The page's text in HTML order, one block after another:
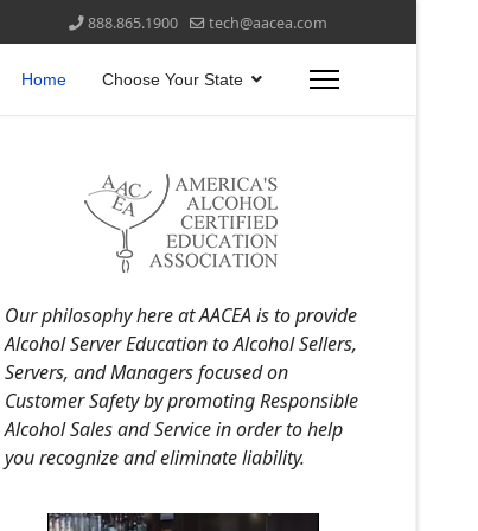
888.865.1900 tech@aacea.com
Home Choose Your State
Our philosophy here at AACEA is to provide
Alcohol Server Education to Alcohol Sellers,
Servers, and Managers focused on
Customer Safety by promoting Responsible
Alcohol Sales and Service in order to help
you recognize and eliminate liability.